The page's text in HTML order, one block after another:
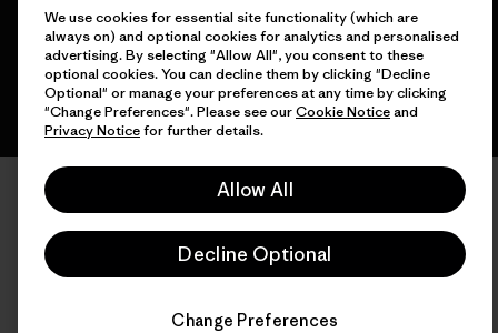
English
We use cookies for essential site functionality (which are
always on) and optional cookies for analytics and personalised
advertising. By selecting "Allow All", you consent to these
optional cookies. You can decline them by clicking "Decline
Optional" or manage your preferences at any time by clicking
"Change Preferences". Please see ourCookie Noticeand
Privacy Noticefor further details.
Allow All
Decline Optional
Change Preferences